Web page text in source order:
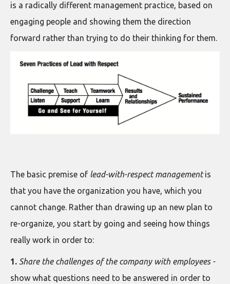
is a radically different management practice, based on
engaging people and showing them the direction
forward rather than trying to do their thinking for them.
The basic premise of lead-with-respect managementis
that you have the organization you have, which you
cannot change. Rather than drawing up an new plan to
re-organize, you start by going and seeing how things
really work in order to:
1. Share the challenges of the company with employees -
show what questions need to be answered in order to